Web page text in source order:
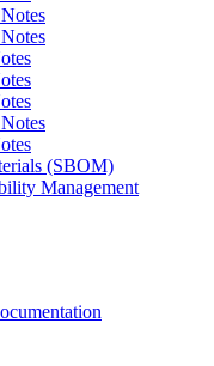
(SBOM)
Management